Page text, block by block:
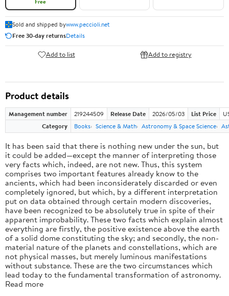
Sold and shipped bywww.peccioli.net
Free 30-day returnsDetails
Add to list Add to registry
Product details
Management number 219244509 Release Date 2026/05/03 List Price
Category
Books Science & Math Astronomy & Space Science
It has been said that there is nothing new under the sun, but
it could be added—except the manner of interpreting those
very facts which, indeed, are not new. Thus, this system
comprises two important features already know to the
ancients, which had been inconsiderately discarded or even
completely ignored, but which, by a different interpretation
put on data obtained through certain modern discoveries,
have been recognized to be absolutely true in spite of their
apparent improbability. These two facts which explain almost
everything are firstly, the positive existence above the earth
of a solid dome constituting the sky; and secondly, the non-
material nature of the planets and constellations, which are
not physical masses, but merely luminous manifestations
without substance. These are the two circumstances which
lead today to the fundamental transformation of astronomy.
Read more